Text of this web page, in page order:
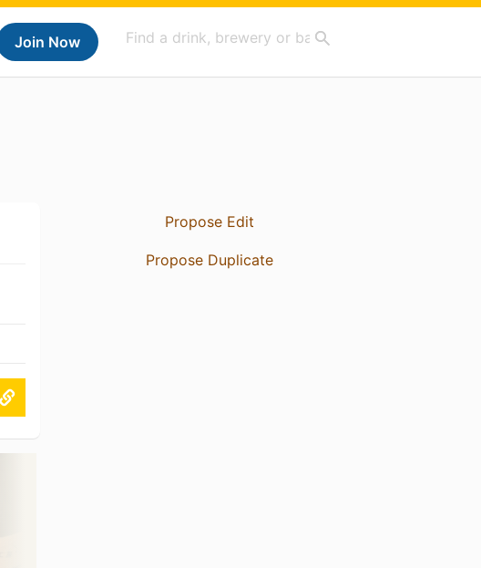
Join Now
Propose Edit
Propose Duplicate